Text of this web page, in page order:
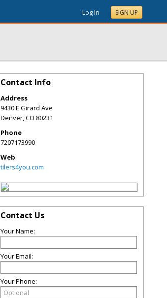
Log In SIGN UP
Contact Info
Address
9430 E Girard Ave
Denver,CO 80231
Phone
7207173990
Web
tilers4you.com
Contact Us
Your Name:
Your Email:
Your Phone: